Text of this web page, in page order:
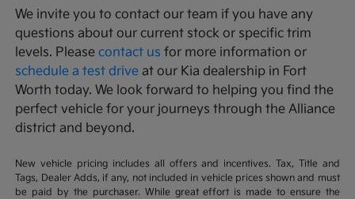
We invite you to contact our team if you have any
questions about our current stock or specific trim
levels. Pleasecontact us for more information or
schedule a test drive at our Kia dealership in Fort
Worth today. We look forward to helping you find the
perfect vehicle for your journeys through the Alliance
district and beyond.
New vehicle pricing includes all offers and incentives. Tax, Title and
Tags, Dealer Adds, if any, not included in vehicle prices shown and must
be paid by the purchaser. While great effort is made to ensure the